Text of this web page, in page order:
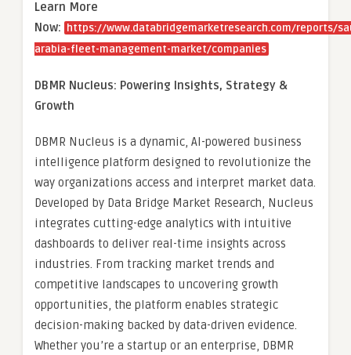
Learn More
Now:
https://www.databridgemarketresearch.com/reports/
arabia-fleet-management-market/companies
DBMR Nucleus: Powering Insights, Strategy &
Growth
DBMR Nucleus is a dynamic, AI-powered business
intelligence platform designed to revolutionize the
way organizations access and interpret market data.
Developed by Data Bridge Market Research, Nucleus
integrates cutting-edge analytics with intuitive
dashboards to deliver real-time insights across
industries. From tracking market trends and
competitive landscapes to uncovering growth
opportunities, the platform enables strategic
decision-making backed by data-driven evidence.
Whether you’re a startup or an enterprise, DBMR